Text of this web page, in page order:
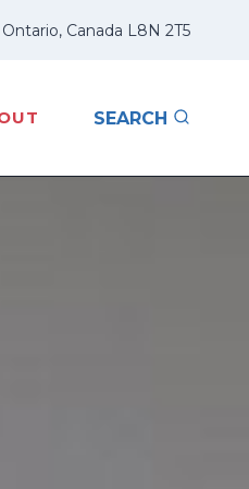
Canada L8N 2T5
SEARCH